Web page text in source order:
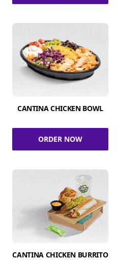
CANTINA CHICKEN BOWL
ORDER NOW
CANTINA CHICKEN BURRITO